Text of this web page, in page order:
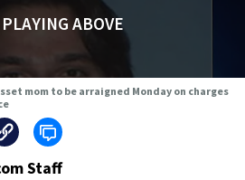
ABOVE
mom to be arraigned Monday on charges
Staff